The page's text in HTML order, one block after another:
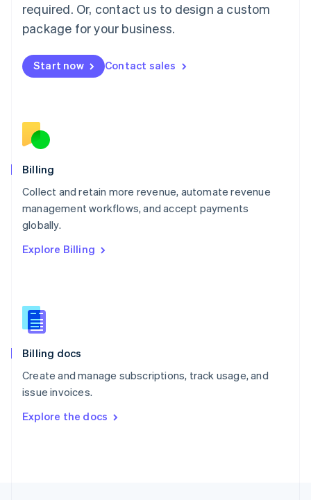
required. Or, contact us to design a custom
package for your business.
Start now Contact sales
Billing
Collect and retain more revenue, automate revenue
management workflows, and accept payments
globally.
Explore Billing
Billing docs
Create and manage subscriptions, track usage, and
issue invoices.
Explore the docs
Malaysia
English简体中文
English
Mexico
English
Norway
English
English
Portugal
Português
English
English
Slovenia
Spain
Sweden
SvenskaEnglish
DeutschFrançais Italiano